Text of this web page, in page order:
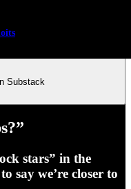
Substack
stars” in the
say we’re closer to